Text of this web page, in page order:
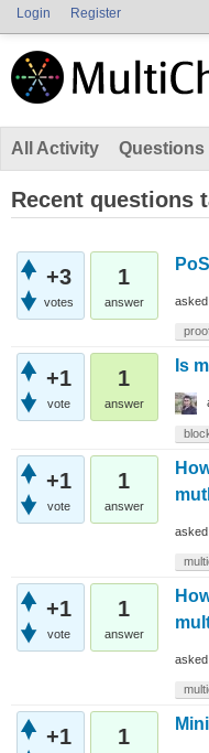
Login Register
All Activity Questions
Recent questions
+3
votes
1
answer asked
+1
vote
1
answer
Is
+1
vote
1
answer
asked
+1
vote
1
answer
asked
+1 1